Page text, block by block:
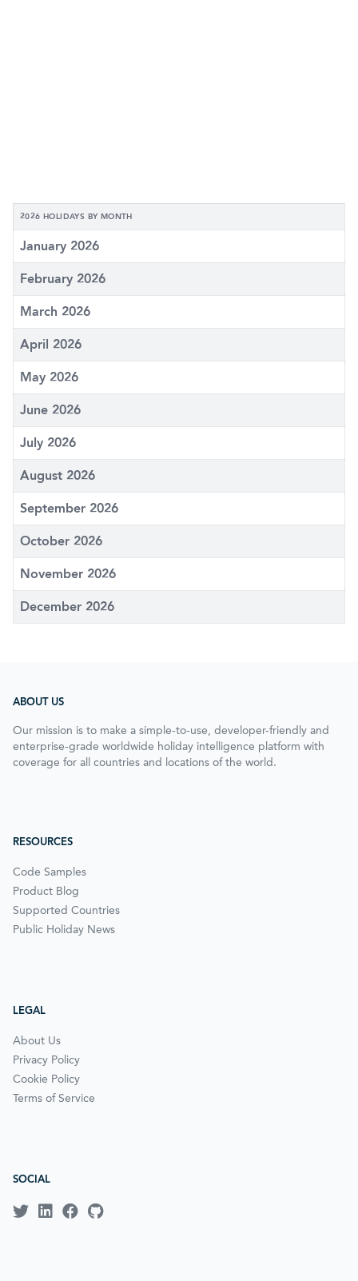
2026 HOLIDAYS BY MONTH
January 2026
February 2026
March 2026
April 2026
May 2026
June 2026
July 2026
August 2026
September 2026
October 2026
November 2026
December 2026
ABOUT US
Our mission is to make a simple-to-use, developer-friendly and
enterprise-grade worldwide holiday intelligence platform with
coverage for all countries and locations of the world.
RESOURCES
Code Samples
Product Blog
Supported Countries
Public Holiday News
LEGAL
About Us
Privacy Policy
Cookie Policy
Terms of Service
SOCIAL